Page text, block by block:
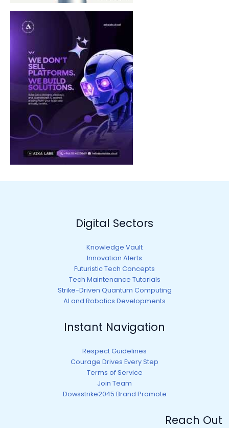
Digital Sectors
Knowledge Vault
Innovation Alerts
Futuristic Tech Concepts
Tech Maintenance Tutorials
Strike-Driven Quantum Computing
AI and Robotics Developments
Instant Navigation
Respect Guidelines
Courage Drives Every Step
Terms of Service
Join Team
Dowsstrike2045 Brand Promote
Reach Out